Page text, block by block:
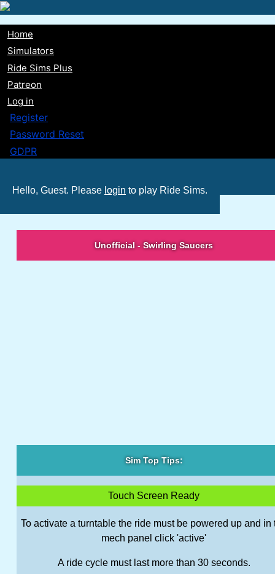
Skip
to
main
content
Main
navigation
Home
Simulators
Ride Sims Plus
Patreon
Log in
Register
Password Reset
GDPR
Hello, Guest. Please login to play Ride Sims.
Unofficial - Swirling Saucers
Sim Top Tips:
Touch Screen Ready
To activate a turntable the ride must be powered up and in
mech panel click 'active'
A ride cycle must last more than 30 seconds.